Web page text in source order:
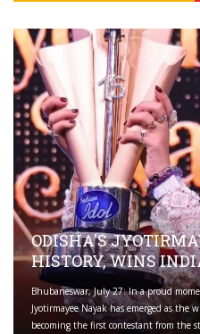
ODISHA'S
HISTORY, WINS
Bhubaneswar, July 27: In a proud
Jyotirmayee Nayak has emerged as the
becoming the first contestant from the st